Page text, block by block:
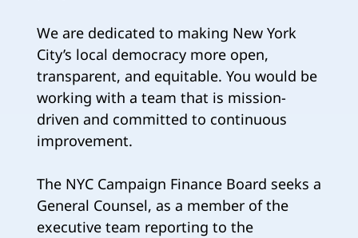
We are dedicated to making New York
City’s local democracy more open,
transparent, and equitable. You would be
working with a team that is mission-
driven and committed to continuous
improvement.
The NYC Campaign Finance Board seeks a
General Counsel, as a member of the
executive team reporting to the